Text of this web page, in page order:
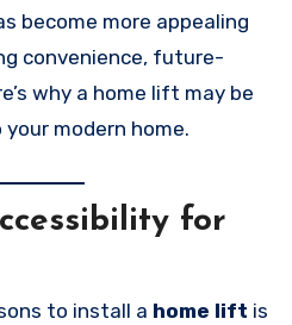
become more appealing
convenience, future-
why a home lift may be
modern home.
for
to install a home lift is